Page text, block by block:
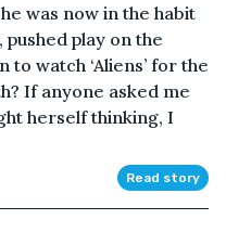
was now in the habit
play on the
watch ‘Aliens’ for the
If anyone asked me
herself thinking, I
Read story